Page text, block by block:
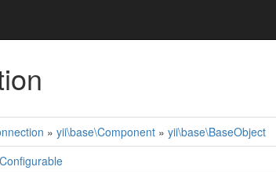
» yii\base\Component» yii\base\BaseObject